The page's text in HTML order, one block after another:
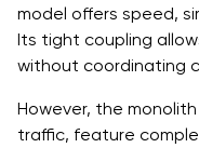
model offers speed,
Its tight coupling
without coordinating
However, the
traffic, feature